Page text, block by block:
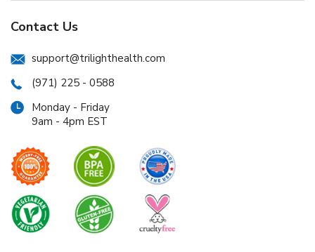
Contact Us
support@trilighthealth.com
(971) 225 - 0588
Monday - Friday
9am - 4pm EST